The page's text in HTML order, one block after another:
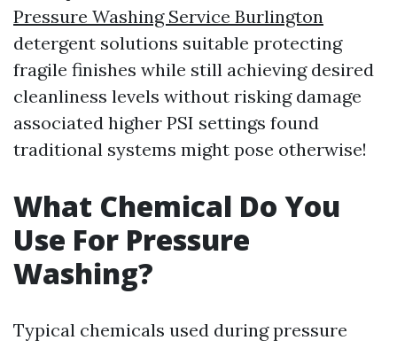
Pressure Washing Service Burlington
detergent solutions suitable protecting
fragile finishes while still achieving desired
cleanliness levels without risking damage
associated higher PSI settings found
traditional systems might pose otherwise!
What Chemical Do You
Use For Pressure
Washing?
Typical chemicals used during pressure